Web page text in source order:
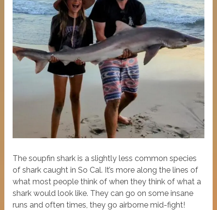
The soupfin shark is a slightly less common species
of shark caught in So Cal. It’s more along the lines of
what most people think of when they think of what a
shark would look like. They can go on some insane
runs and often times, they go airborne mid-fight!